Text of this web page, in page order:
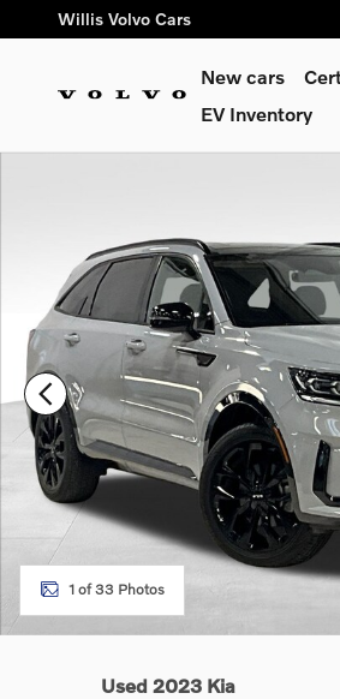
Skip to main content
Willis Volvo Cars
New cars
EV Inventory
1 of 33 Photos
Used 2023 Kia